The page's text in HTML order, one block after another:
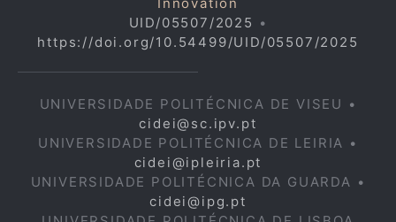
UID/05507/2025 •
https://doi.org/10.54499/UID/05507/2025
UNIVERSIDADE POLITÉCNICA DE VISEU •
cidei@sc.ipv.pt
UNIVERSIDADE POLITÉCNICA DE LEIRIA •
cidei@ipleiria.pt
UNIVERSIDADE POLITÉCNICA DA GUARDA •
cidei@ipg.pt